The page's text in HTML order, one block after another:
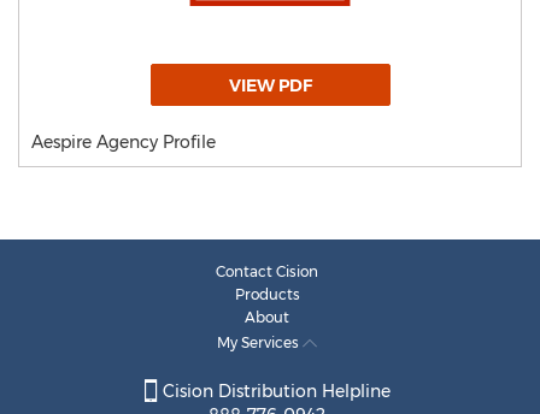
VIEW PDF
Aespire Agency Profile
Contact Cision
Products
About
My Services
Cision Distribution Helpline